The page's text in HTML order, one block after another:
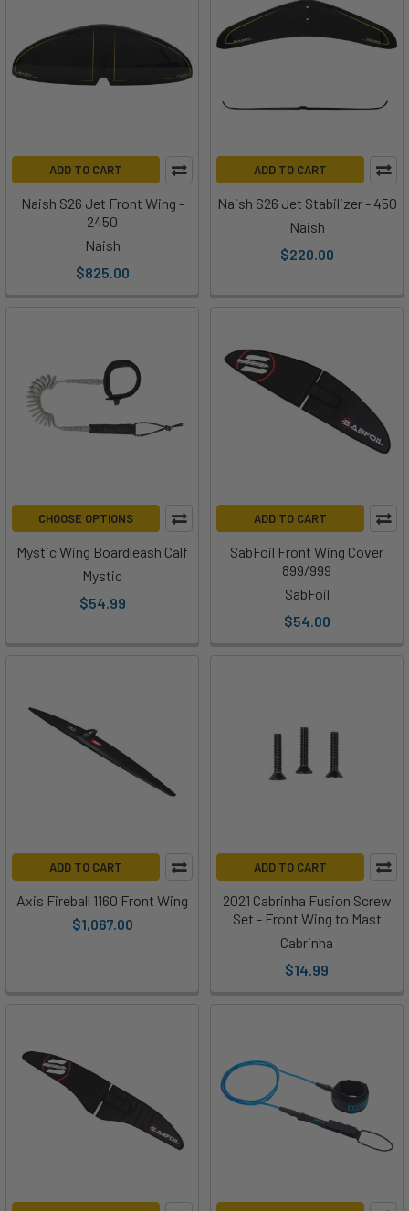
ADD TO CART
Naish S26 Jet Front Wing -
2450
Naish
$825.00
ADD TO CART
Naish S26 Jet Stabilizer - 450
Naish
$220.00
CHOOSE OPTIONS
Mystic Wing Boardleash Calf
Mystic
$54.99
ADD TO CART
SabFoil Front Wing Cover
899/999
SabFoil
$54.00
ADD TO CART
Axis Fireball 1160 Front Wing
$1,067.00
ADD TO CART
2021 Cabrinha Fusion Screw
Set - Front Wing to Mast
Cabrinha
$14.99